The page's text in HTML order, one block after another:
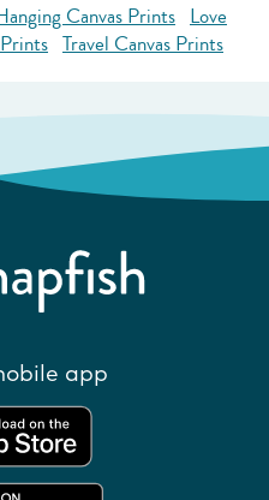
Canvas Prints Love
Travel Canvas Prints
app